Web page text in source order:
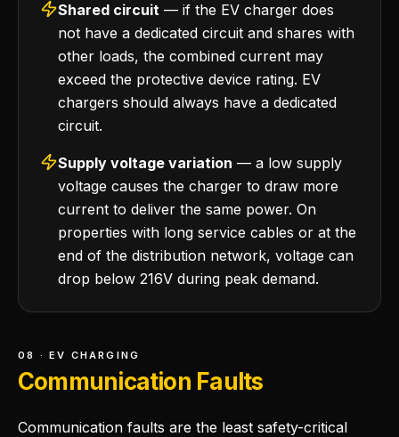
Shared circuit — if the EV charger does
not have a dedicated circuit and shares with
other loads, the combined current may
exceed the protective device rating. EV
chargers should always have a dedicated
circuit.
Supply voltage variation — a low supply
voltage causes the charger to draw more
current to deliver the same power. On
properties with long service cables or at the
end of the distribution network, voltage can
drop below 216V during peak demand.
08 · EV CHARGING
Communication Faults
Communication faults are the least safety-critical